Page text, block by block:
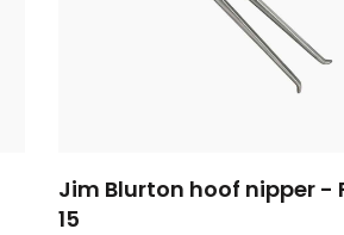
Jim Blurton hoof nipper -
15